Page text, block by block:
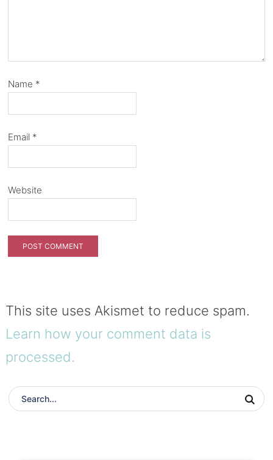
Name *
Email *
Website
This site uses Akismet to reduce spam.
Learn how your comment data is
processed.